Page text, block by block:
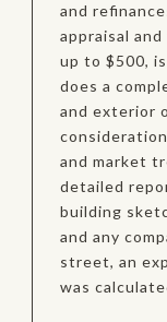
and
appraisal
up to $500,
does a
and exterior
and market
detailed
building
and any
street, an
was